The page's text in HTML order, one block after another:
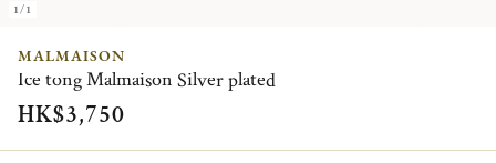
1/1
MALMAISON
Ice tong Malmaison Silver plated
HK$3,750